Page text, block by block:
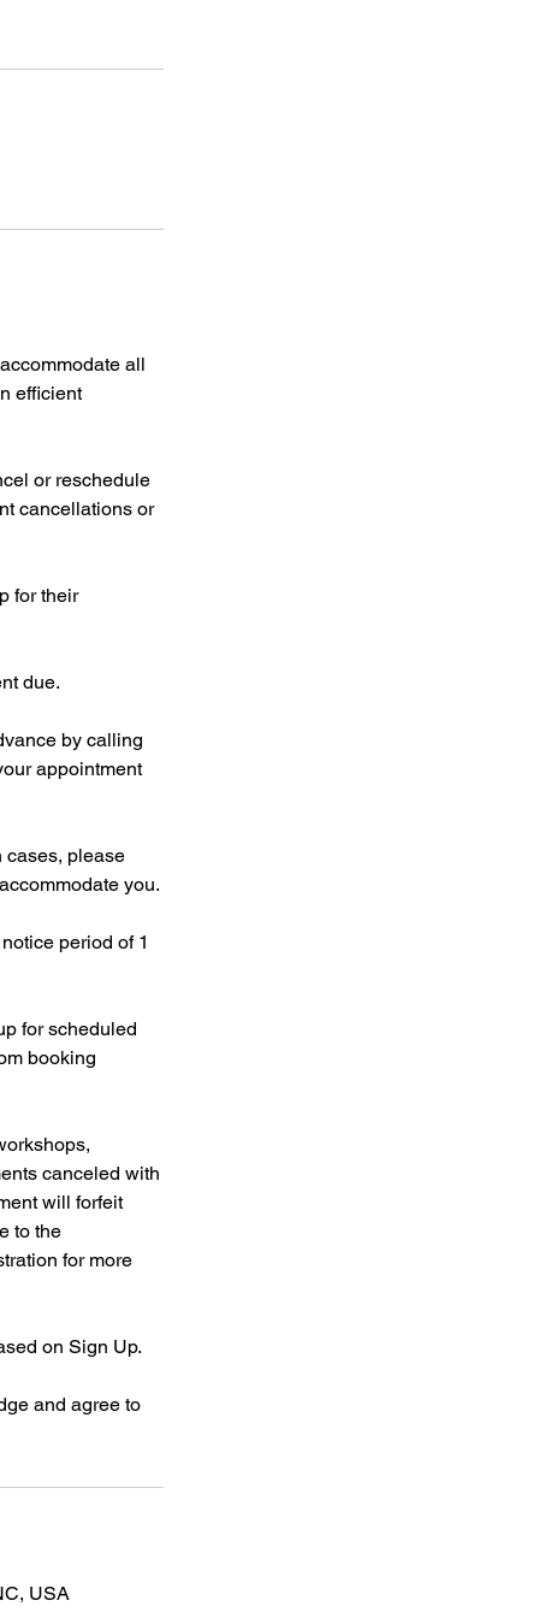
all
efficient
or reschedule
cancellations or
for their
due.
by calling
appointment
cases, please
you.
period of 1
for scheduled
booking
canceled with
will forfeit
to the
for more
on Sign Up.
and agree to
USA